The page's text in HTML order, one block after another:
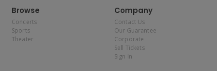
Browse
Concerts
Sports
Theater
Company
Contact Us
Our Guarantee
Corporate
Sell Tickets
Sign In